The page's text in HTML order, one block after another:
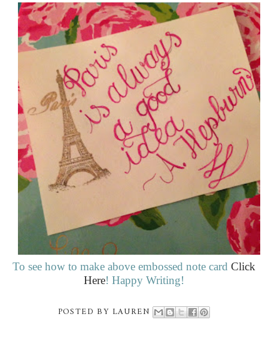
To see how to make above embossed note card Click
Here! Happy Writing!
POSTED BY LAUREN